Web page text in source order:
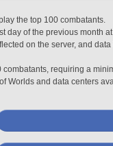
the top 100 combatants.
day of the previous month
on the server, and
requiring a
Worlds and data centers